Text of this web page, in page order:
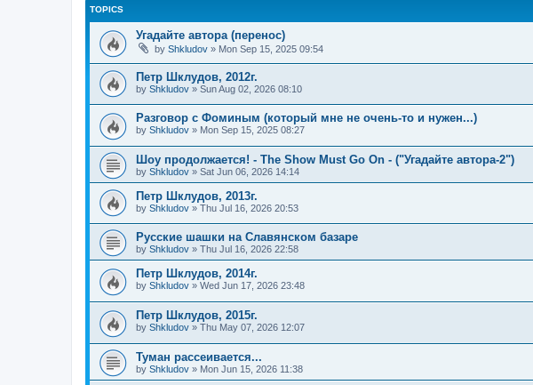
TOPICS
Угадайте автора (перенос)
by Shkludov » Mon Sep 15, 2025 09:54
Петр Шклудов, 2012г.
by Shkludov » Sun Aug 02, 2026 08:10
Разговор с Фоминым (который мне не очень-то и нужен...)
by Shkludov » Mon Sep 15, 2025 08:27
Шоу продолжается! - The Show Must Go On - ("Угадайте автора-2")
by Shkludov » Sat Jun 06, 2026 14:14
Петр Шклудов, 2013г.
by Shkludov » Thu Jul 16, 2026 20:53
Русские шашки на Славянском базаре
by Shkludov » Thu Jul 16, 2026 22:58
Петр Шклудов, 2014г.
by Shkludov » Wed Jun 17, 2026 23:48
Петр Шклудов, 2015г.
by Shkludov » Thu May 07, 2026 12:07
Туман рассеивается...
by Shkludov » Mon Jun 15, 2026 11:38